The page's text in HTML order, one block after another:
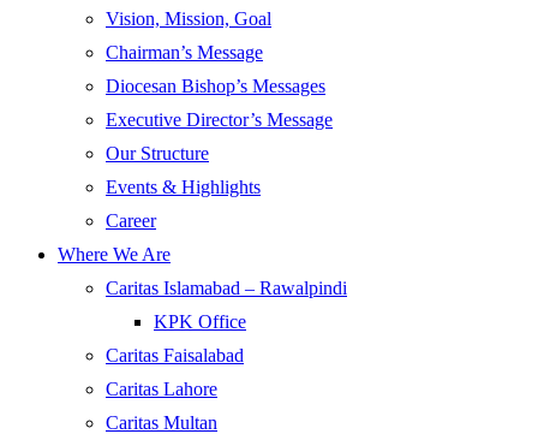
Vision, Mission, Goal
Chairman’s Message
Diocesan Bishop’s Messages
Executive Director’s Message
Our Structure
Events & Highlights
Career
Where We Are
Caritas Islamabad – Rawalpindi
KPK Office
Caritas Faisalabad
Caritas Lahore
Caritas Multan